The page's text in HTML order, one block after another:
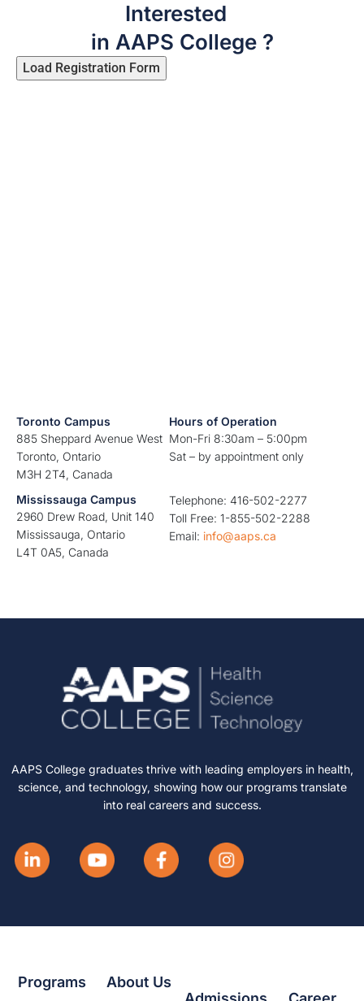
Toronto Campus
885 Sheppard Avenue West
Toronto, Ontario
M3H 2T4, Canada
Hours of Operation
Mon-Fri 8:30am – 5:00pm
Sat – by appointment only
Mississauga Campus
2960 Drew Road, Unit 140
Mississauga, Ontario
L4T 0A5, Canada
Telephone: 416-502-2277
Toll Free: 1-855-502-2288
Email: info@aaps.ca
Interested
in AAPS College ?
Load Registration Form
AAPS College graduates thrive with leading employers in health,
science, and technology, showing how our programs translate
into real careers and success.
Programs
About Us